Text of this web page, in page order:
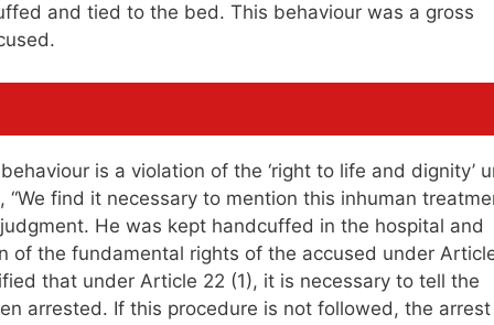
and tied to the bed. This behaviour was a gross
is a violation of the ‘right to life and dignity’
find it necessary to mention this inhuman
He was kept handcuffed in the hospital and
the fundamental rights of the accused under Article
that under Article 22 (1), it is necessary to tell the
arrested. If this procedure is not followed, the